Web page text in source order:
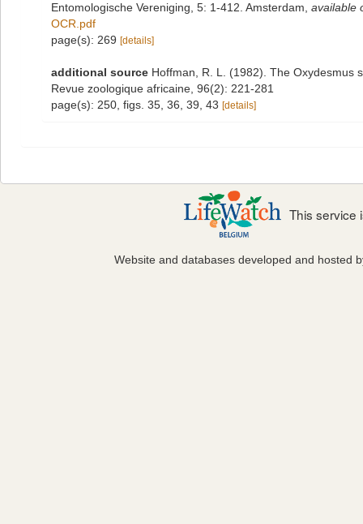
Entomologische Vereniging, 5: 1-412. Amsterdam available
OCR.pdf
page(s): 269 [details]
additional source Hoffman, R. L. (1982). The Oxydesmus
Revue zoologique africaine, 96(2): 221-281
page(s): 250, figs. 35, 36, 39, 43 [details]
This service
Website and databases developed and hosted